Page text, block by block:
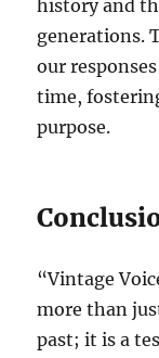
history and
generations.
our
time,
purpose.
“Vintage
more than
past; it is a